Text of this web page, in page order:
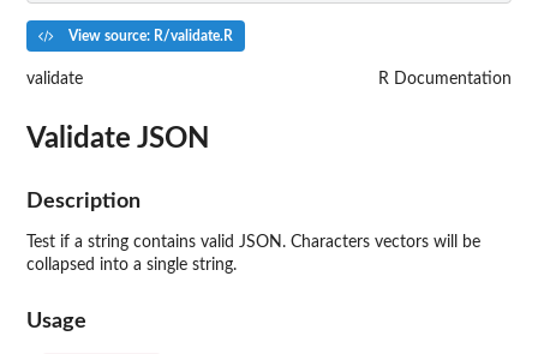
View source: R/validate.R
validate R Documentation
Validate JSON
Description
Test if a string contains valid JSON. Characters vectors will be
collapsed into a single string.
Usage